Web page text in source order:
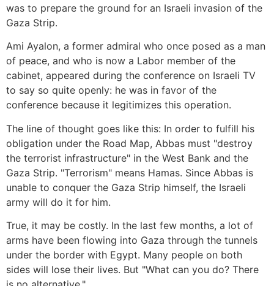
was to prepare the ground for an Israeli invasion of the
Gaza Strip.
Ami Ayalon, a former admiral who once posed as a man
of peace, and who is now a Labor member of the
cabinet, appeared during the conference on Israeli TV
to say so quite openly: he was in favor of the
conference because it legitimizes this operation.
The line of thought goes like this: In order to fulfill his
obligation under the Road Map, Abbas must "destroy
the terrorist infrastructure" in the West Bank and the
Gaza Strip. "Terrorism" means Hamas. Since Abbas is
unable to conquer the Gaza Strip himself, the Israeli
army will do it for him.
True, it may be costly. In the last few months, a lot of
arms have been flowing into Gaza through the tunnels
under the border with Egypt. Many people on both
sides will lose their lives. But "What can you do? There